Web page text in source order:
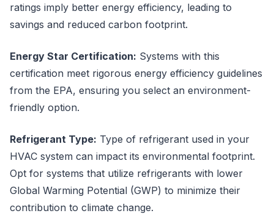
ratings imply better energy efficiency, leading to
savings and reduced carbon footprint.
Energy Star Certification: Systems with this
certification meet rigorous energy efficiency guidelines
from the EPA, ensuring you select an environment-
friendly option.
Refrigerant Type: Type of refrigerant used in your
HVAC system can impact its environmental footprint.
Opt for systems that utilize refrigerants with lower
Global Warming Potential (GWP) to minimize their
contribution to climate change.